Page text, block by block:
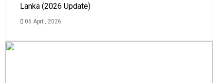
Lanka (2026 Update)
06 April, 2026